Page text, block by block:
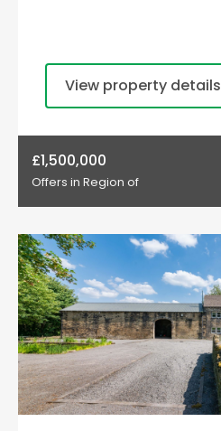
View property details
£1,500,000
Offers in Region of